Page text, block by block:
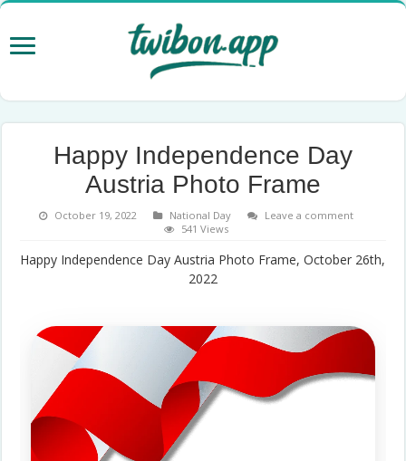
Happy Independence Day
Austria Photo Frame
October 19, 2022 National Day
Leave a comment
541 Views
Happy Independence Day Austria Photo Frame, October 26th,
2022